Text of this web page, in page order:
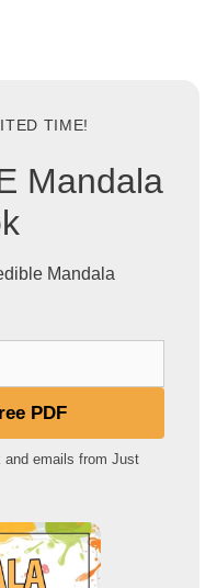
TIME!
Mandala
Mandala
PDF
and emails from Just